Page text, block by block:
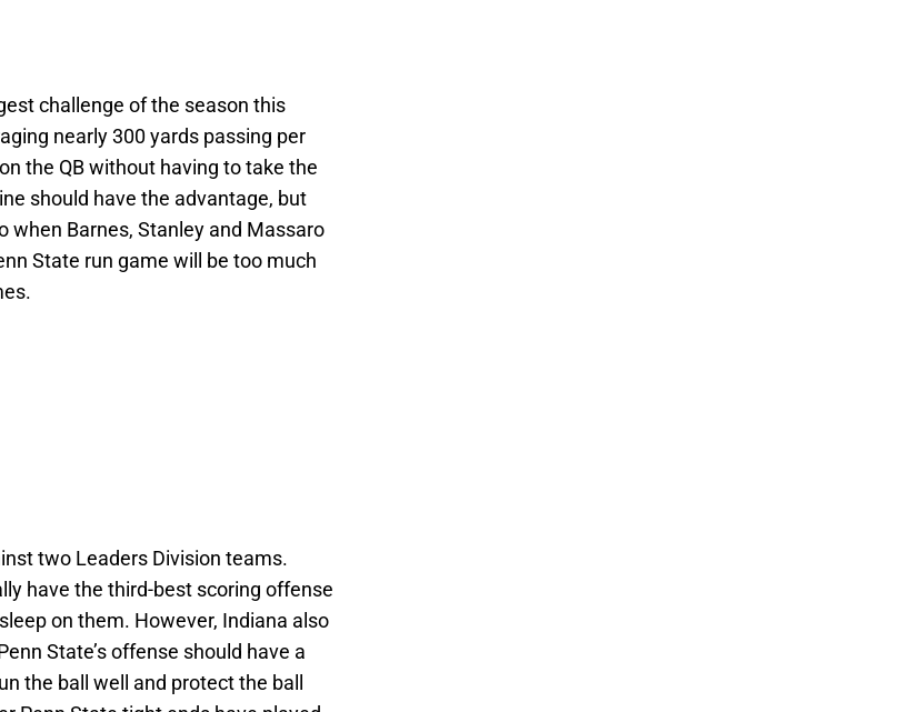
challenge of the season this
nearly 300 yards passing per
the QB without having to take the
should have the advantage, but
when Barnes, Stanley and Massaro
State run game will be too much
two Leaders Division teams.
have the third-best scoring offense
on them. However, Indiana also
State’s offense should have a
the ball well and protect the ball